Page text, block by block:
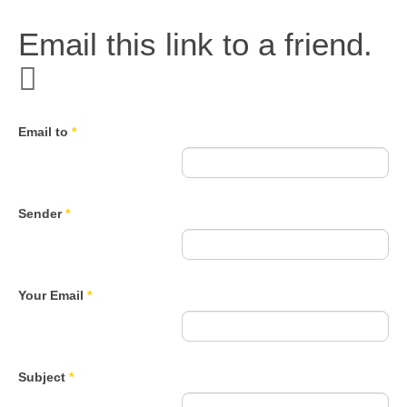
Email this link to a friend.
Email to *
Sender*
Your Email *
Subject *